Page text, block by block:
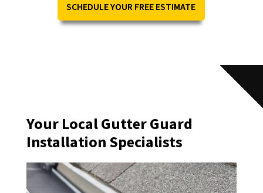
SCHEDULE YOUR FREE ESTIMATE
Your Local Gutter Guard
Installation Specialists